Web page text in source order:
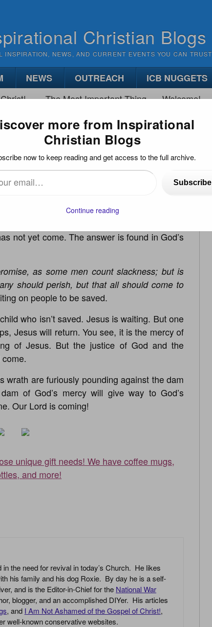
Christian Blogs
INSPIRATION, NEWS, AND CURRENT EVENTS YOU CAN TRUST
NEWS OUTREACH
ICB NUGGETS
The Most Important Thing Welcome!
COMING?
say, “Well, Pastor Rogers, why has Jesus
not yet come. The answer is found in God’s
as some men count slackness; but is
should perish, but that all should come to
on people to be saved.
who isn’t saved. Jesus is waiting. But one
Jesus will return. You see, it is the mercy of
of Jesus. But the justice of God and the
wrath are furiously pounding against the dam
of God’s mercy will give way to God’s
Our Lord is coming!
unique gift needs! We have coffee mugs,
and more!
the need for revival in today’s Church. He likes
his family and his dog Roxie. By day he is a self-
and is the Editor-in-Chief for the National War
blogger, and an accomplished DIYer. His articles
, and I Am Not Ashamed of the Gospel of Christ!,
well-known conservative websites.
more from Inspirational
Christian Blogs
now to keep reading and get access to the full archive.
Subscribe
Continue reading